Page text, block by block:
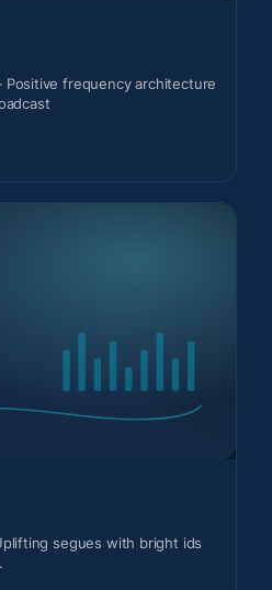
Positive frequency architecture
segues with bright ids